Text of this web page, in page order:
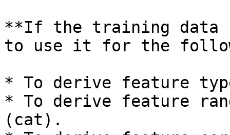
**If the training data
to use it for the
* To derive feature
* To derive feature
(cat).